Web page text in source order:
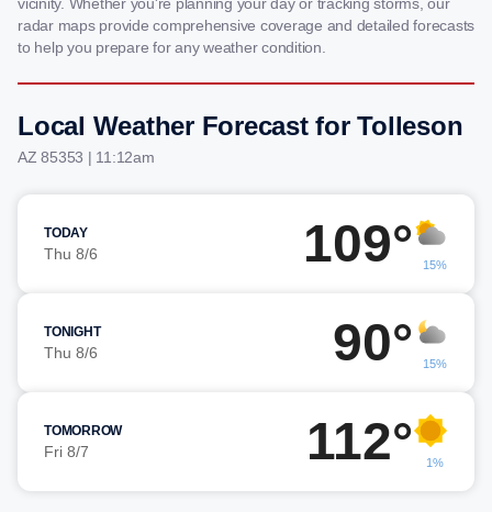
radar maps provide comprehensive coverage and detailed forecasts
to help you prepare for any weather condition.
Local Weather Forecast for Tolleson
AZ 85353 | 11:12am
TODAY
Thu 8/6 109° 15%
TONIGHT
Thu 8/6 90° 15%
TOMORROW
Fri 8/7 112° 1%